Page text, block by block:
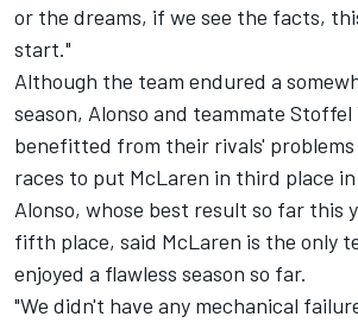
or the dreams, if we see the facts,
start."
Although the team endured a
season, Alonso and teammate Stoffel
benefitted from their rivals'
races to put McLaren in third place
Alonso, whose best result so far this
fifth place, said McLaren is the only
enjoyed a flawless season so far.
"We didn't have any mechanical